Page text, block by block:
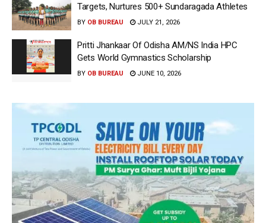
Targets, Nurtures 500+ Sundaragada Athletes
BY OB BUREAU JULY 21, 2026
Pritti Jhankaar Of Odisha AM/NS India HPC
Gets World Gymnastics Scholarship
BY OB BUREAU JUNE 10, 2026